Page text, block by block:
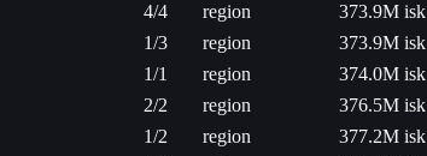
4/4 region
373.9M isk
1/3 region
373.9M isk
1/1 region
374.0M isk
2/2 region
376.5M isk
1/2 region
377.2M isk